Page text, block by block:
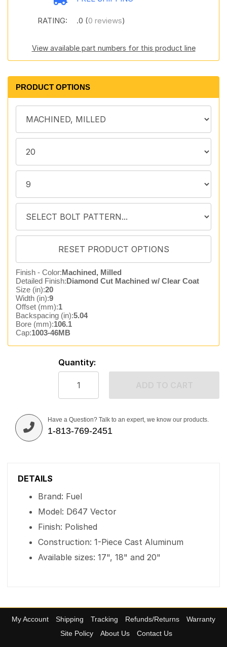
RATING: .0 (0 reviews)
View available part numbers for this product line
PRODUCT OPTIONS
Finish - Color:Machined, Milled
Detailed Finish:Diamond Cut Machined w/ Clear Coat
Size (in):20
Width (in):9
Offset (mm):1
Backspacing (in):5.04
Bore (mm):106.1
Cap:1003-46MB
Quantity:
Have a Question? Talk to an expert, we know our products.
1-813-769-2451
DETAILS
Brand: Fuel
Model: D647 Vector
Finish: Polished
Construction: 1-Piece Cast Aluminum
Available sizes: 17", 18" and 20"
My Account Shipping Tracking Refunds/Returns
Warranty
Site Policy
About Us Contact Us